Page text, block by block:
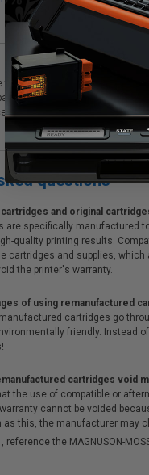
$8.83
these premium HP 82
by a 100% satisfaction
questions
and original
are specifically manufactured
quality printing results.
cartridges and supplies,
the printer's warranty.
of using remanufactured
cartridges go
friendly. Instead
cartridges void
the use of compatible or
cannot be voided
as this, the manufacturer may
the MAGNUSON-